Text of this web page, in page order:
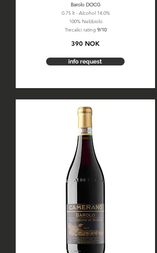
Barolo DOCG
0.75 lt - Alcohol 14.0%
100% Nebbiolo
Trecalici rating 9/10
390 NOK
info request